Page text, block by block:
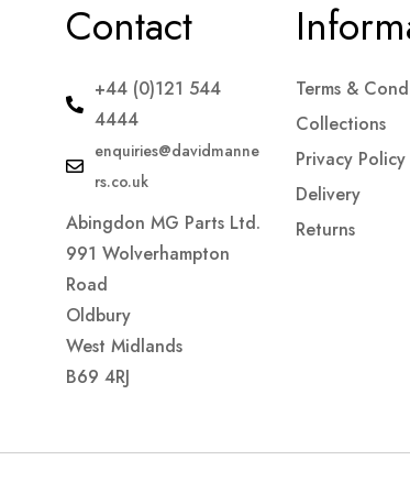
Contact
+44 (0)121 544
4444
enquiries@davidmanne
rs.co.uk
Abingdon MG Parts Ltd.
991 Wolverhampton
Road
Oldbury
West Midlands
B69 4RJ
Terms &
Collections
Privacy Policy
Delivery
Returns